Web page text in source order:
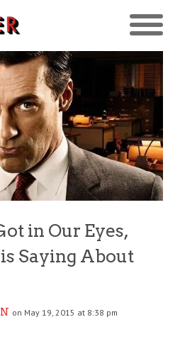
in Our Eyes,
Saying About
on May 19, 2015 at 8:38 pm